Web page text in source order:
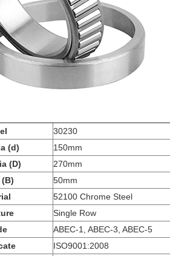
30230
(d)
150mm
(D)
270mm
50mm
52100 Chrome Steel
Single Row
ABEC-1, ABEC-3, ABEC-5
ISO9001:2008